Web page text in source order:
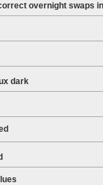
overnight swaps
dark